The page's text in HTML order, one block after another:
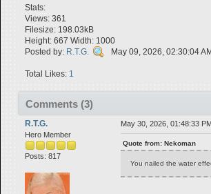
Stats:
Views: 361
Filesize: 198.03kB
Height: 667 Width: 1000
Posted by: R.T.G. May 09, 2026, 02:30:04 AM
Total Likes: 1
Comments (3)
R.T.G.
Hero Member
Posts: 817
May 30, 2026, 01:48:33
Quote from: Nekoman
You nailed the water